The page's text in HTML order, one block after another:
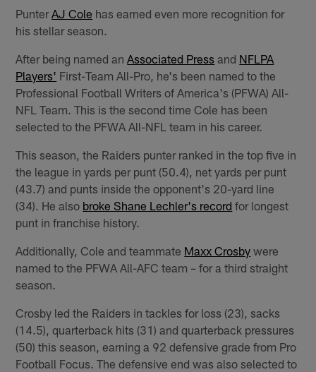
Punter AJ Cole has earned even more recognition for
his stellar season.
After being named an Associated Press and NFLPA
Players' First-Team All-Pro, he's been named to the
Professional Football Writers of America's (PFWA) All-
NFL Team. This is the second time Cole has been
selected to the PFWA All-NFL team in his career.
This season, the Raiders punter ranked in the top five in
the league in yards per punt (50.4), net yards per punt
(43.7) and punts inside the opponent's 20-yard line
(34). He also broke Shane Lechler's record for longest
punt in franchise history.
Additionally, Cole and teammate Maxx Crosby were
named to the PFWA All-AFC team – for a third straight
season.
Crosby led the Raiders in tackles for loss (23), sacks
(14.5), quarterback hits (31) and quarterback pressures
(50) this season, earning a 92 defensive grade from Pro
Football Focus. The defensive end was also selected to